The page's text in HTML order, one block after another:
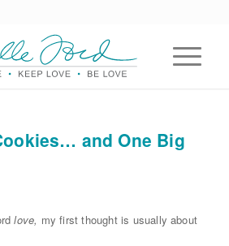
and One Big
love, my first thought is usually about